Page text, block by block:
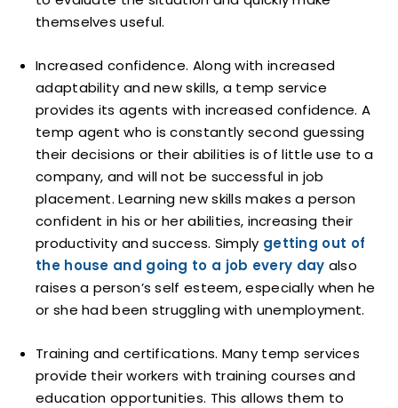
themselves useful.
Increased confidence. Along with increased
adaptability and new skills, a temp service
provides its agents with increased confidence. A
temp agent who is constantly second guessing
their decisions or their abilities is of little use to a
company, and will not be successful in job
placement. Learning new skills makes a person
confident in his or her abilities, increasing their
productivity and success. Simply getting out of
the house and going to a job every day also
raises a person’s self esteem, especially when he
or she had been struggling with unemployment.
Training and certifications. Many temp services
provide their workers with training courses and
education opportunities. This allows them to